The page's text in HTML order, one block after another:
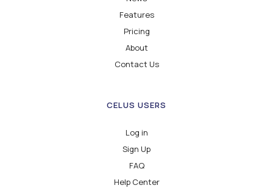
Features
Pricing
About
Contact Us
CELUS USERS
Log in
Sign Up
FAQ
Help Center